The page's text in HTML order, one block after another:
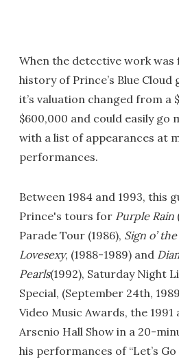
When the detective work was
history of Prince’s Blue
it’s valuation changed from a
$600,000 and could easily go
with a list of appearances at
performances.
Between 1984 and 1993, this
Prince's tours for Purple Rain
Parade Tour (1986), Sign o’
Lovesexy, (1988-1989) and
Pearls(1992), Saturday Night
Special, (September 24th,
Video Music Awards, the
Arsenio Hall Show in a 20-
his performances of “Let’s Go